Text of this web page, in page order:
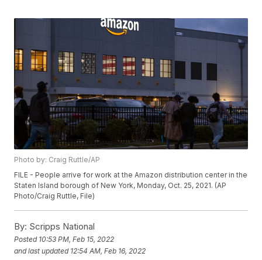
Photo by: Craig Ruttle/AP
FILE - People arrive for work at the Amazon distribution center in the
Staten Island borough of New York, Monday, Oct. 25, 2021. (AP
Photo/Craig Ruttle, File)
By: Scripps National
Posted 10:53 PM, Feb 15, 2022
and last updated 12:54 AM, Feb 16, 2022